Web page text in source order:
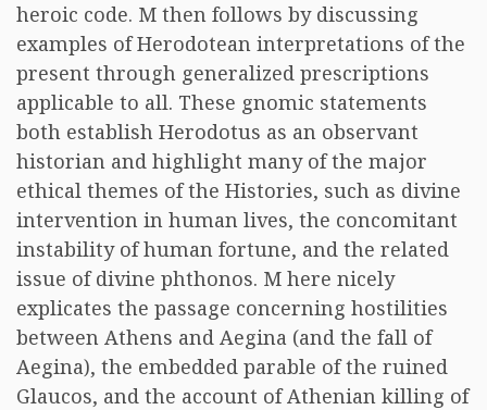
heroic code. M then follows by discussing
examples of Herodotean interpretations of the
present through generalized prescriptions
applicable to all. These gnomic statements
both establish Herodotus as an observant
historian and highlight many of the major
ethical themes of the Histories, such as divine
intervention in human lives, the concomitant
instability of human fortune, and the related
issue of divine phthonos. M here nicely
explicates the passage concerning hostilities
between Athens and Aegina (and the fall of
Aegina), the embedded parable of the ruined
Glaucos, and the account of Athenian killing of